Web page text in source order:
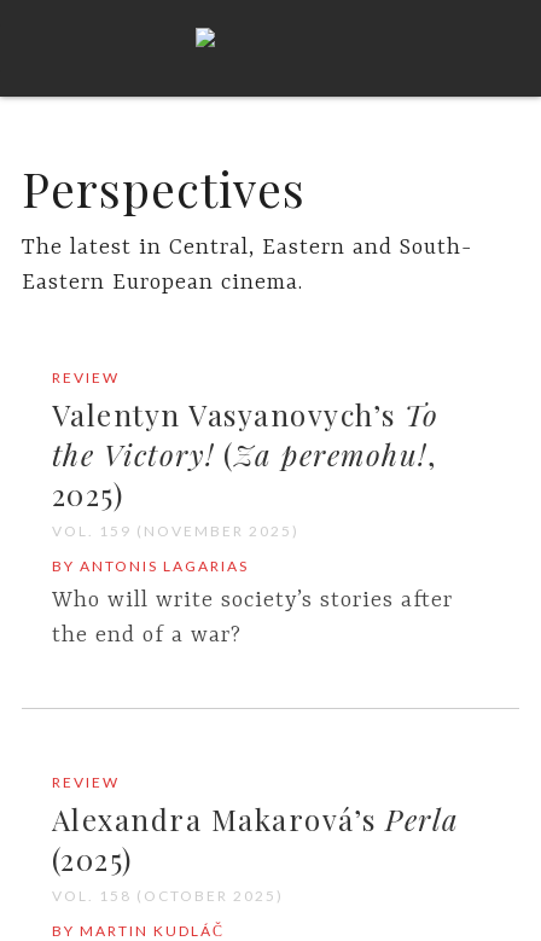
Perspectives
The latest in Central, Eastern and South-
Eastern European cinema.
REVIEW
Valentyn Vasyanovych’s To
the Victory! (Za peremohu!,
2025)
VOL. 159 (NOVEMBER 2025)
BY ANTONIS LAGARIAS
Who will write society’s stories after
the end of a war?
REVIEW
Alexandra Makarová’s Perla
(2025)
VOL. 158 (OCTOBER 2025)
BY MARTIN KUDLÁČ